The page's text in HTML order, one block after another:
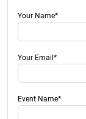
Your Name*
Your Email*
Event Name*